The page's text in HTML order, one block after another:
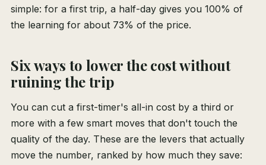
simple: for a first trip, a half-day gives you 100% of
the learning for about 73% of the price.
Six ways to lower the cost without
ruining the trip
You can cut a first-timer's all-in cost by a third or
more with a few smart moves that don't touch the
quality of the day. These are the levers that actually
move the number, ranked by how much they save: